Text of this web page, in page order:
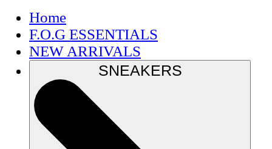
Home
F.O.G ESSENTIALS
NEW ARRIVALS
SNEAKERS